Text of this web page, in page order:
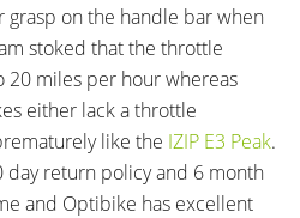
grasp on the handle bar when
stoked that the throttle
20 miles per hour whereas
either lack a throttle
like the IZIP E3 Peak.
day return policy and 6 month
and Optibike has excellent